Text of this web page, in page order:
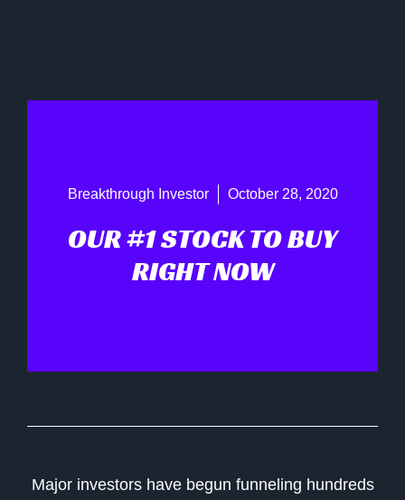
Breakthrough Investor October 28, 2020
OUR #1 STOCK TO BUY
RIGHT NOW
Major investors have begun funneling hundreds